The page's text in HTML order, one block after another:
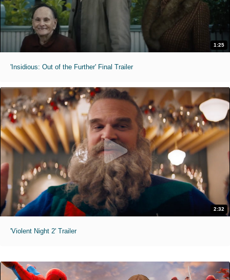
1:25
'Insidious: Out of the Further' Final Trailer
2:32
'Violent Night 2' Trailer